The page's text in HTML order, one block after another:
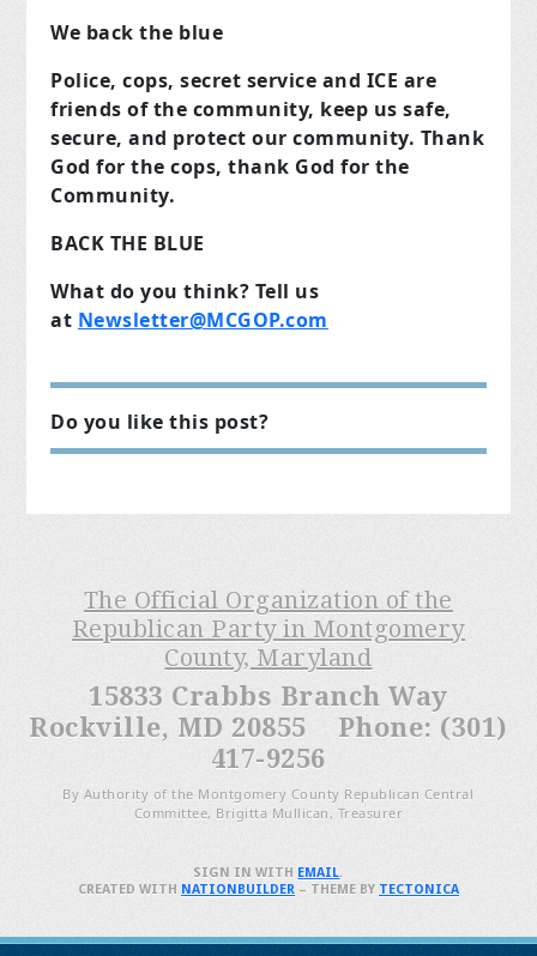
We back the blue
Police, cops, secret service and ICE are
friends of the community, keep us safe,
secure, and protect our community. Thank
God for the cops, thank God for the
Community.
BACK THE BLUE
What do you think? Tell us
at Newsletter@MCGOP.com
Do you like this post?
The Official Organization of the
Republican Party in Montgomery
County, Maryland
15833 Crabbs Branch Way
Rockville, MD 20855 Phone: (301)
417-9256
By Authority of the Montgomery County Republican Central
Committee, Brigitta Mullican, Treasurer
SIGN IN WITH EMAIL.
CREATED WITH NATIONBUILDER– THEME BY TECTONICA